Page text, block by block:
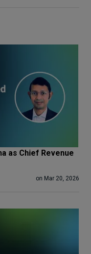
as Chief Revenue
on Mar 20, 2026